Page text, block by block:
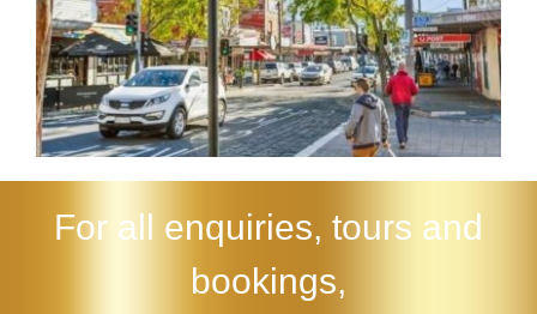
For all enquiries, tours and
bookings,